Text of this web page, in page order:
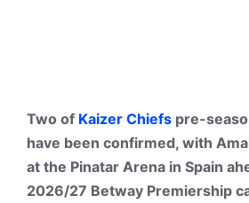
Two of Kaizer Chiefs pre-
have been confirmed, with
at the Pinatar Arena in Spain
2026/27 Betway Premiership